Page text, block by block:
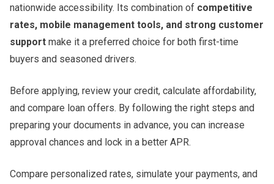
nationwide accessibility. Its combination of competitive
rates, mobile management tools, and strong customer
support make it a preferred choice for both first-time
buyers and seasoned drivers.
Before applying, review your credit, calculate affordability,
and compare loan offers. By following the right steps and
preparing your documents in advance, you can increase
approval chances and lock in a better APR.
Compare personalized rates, simulate your payments, and